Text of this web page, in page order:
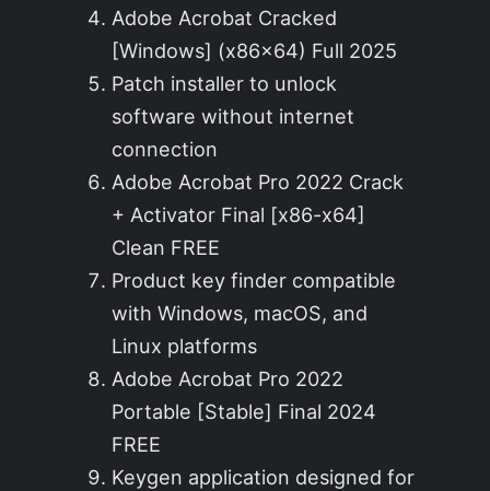
Adobe Acrobat Cracked
[Windows] (x86x64) Full 2025
Patch installer to unlock
software without internet
connection
Adobe Acrobat Pro 2022 Crack
+ Activator Final [x86-x64]
Clean FREE
Product key finder compatible
with Windows, macOS, and
Linux platforms
Adobe Acrobat Pro 2022
Portable [Stable] Final 2024
FREE
Keygen application designed for